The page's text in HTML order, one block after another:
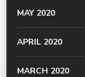
MAY 2020
APRIL 2020
MARCH 2020